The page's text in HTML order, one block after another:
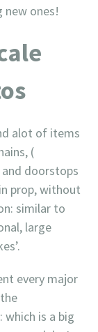
new ones!
alot of items
(
doorstops
prop, without
similar to
large
every major
is a big